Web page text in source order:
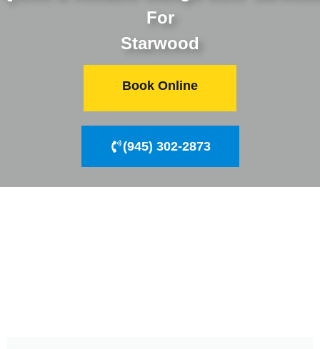
For
Starwood
Book Online
(945) 302-2873